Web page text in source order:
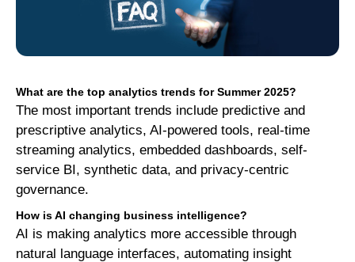
What are the top analytics trends for Summer 2025?
The most important trends include predictive and
prescriptive analytics, AI-powered tools, real-time
streaming analytics, embedded dashboards, self-
service BI, synthetic data, and privacy-centric
governance.
How is AI changing business intelligence?
AI is making analytics more accessible through
natural language interfaces, automating insight